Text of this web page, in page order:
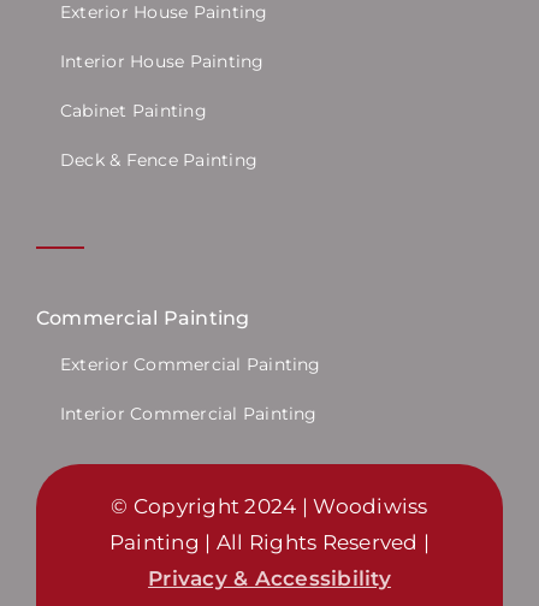
Exterior House Painting
Interior House Painting
Cabinet Painting
Deck & Fence Painting
Commercial Painting
Exterior Commercial Painting
Interior Commercial Painting
© Copyright 2024 | Woodiwiss
Painting | All Rights Reserved |
Privacy & Accessibility